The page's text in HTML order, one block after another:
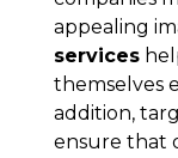
appealing
services
themselves
addition,
ensure that